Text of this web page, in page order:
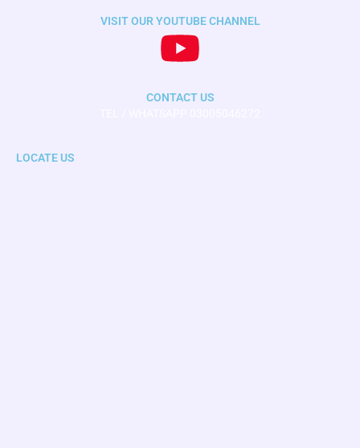
VISIT OUR YOUTUBE CHANNEL
CONTACT US
LOCATE US